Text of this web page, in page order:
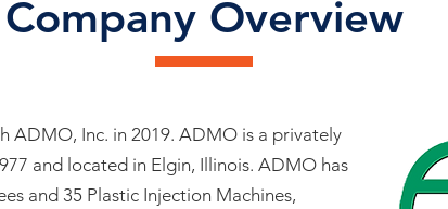
Company Overview
ADMO, Inc. in 2019. ADMO is a privately
and located in Elgin, Illinois. ADMO has
and 35 Plastic Injection Machines,